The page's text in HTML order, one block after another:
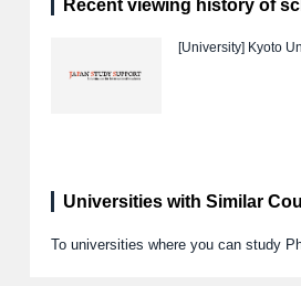
Recent viewing history of
[University] Kyoto
Universities with Similar
To universities where you can study